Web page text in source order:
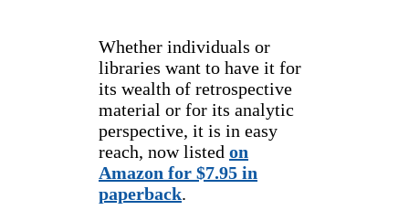
Whether individuals or
libraries want to have it for
its wealth of retrospective
material or for its analytic
perspective, it is in easy
reach, now listed on
Amazon for $7.95 in
paperback.